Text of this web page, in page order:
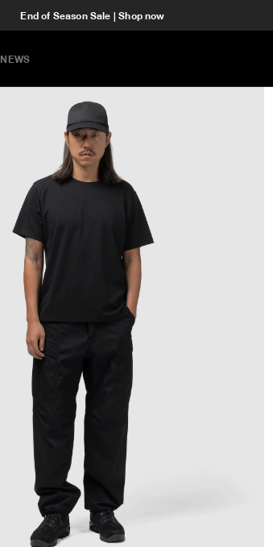
End of Season Sale | Shop now
NEWS